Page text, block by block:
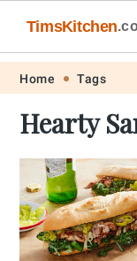
Skip
primary
navigation
Skip
main
content
Skip
primary
sidebar
Skip
footer
TimsKitchen
Home Tags
Hearty